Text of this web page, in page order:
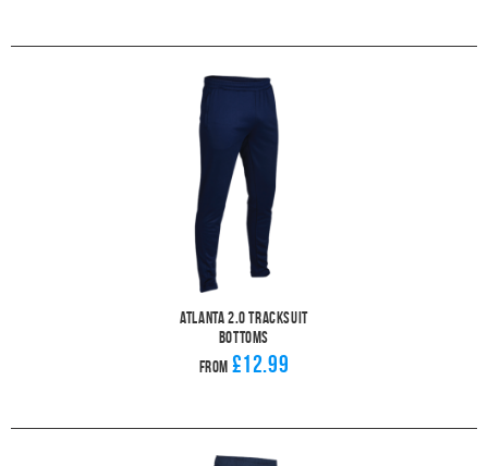
Atlanta 2.0 Tracksuit
Bottoms
From £12.99